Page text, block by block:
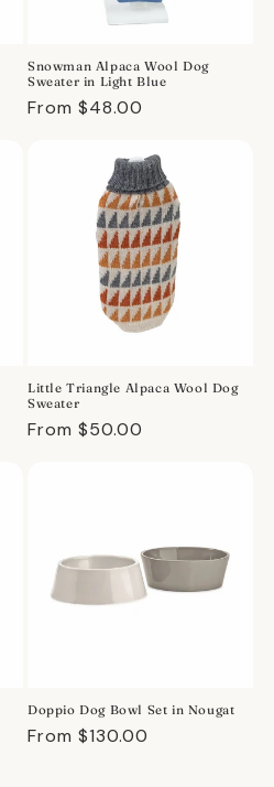
Snowman Alpaca Wool Dog
Sweater in Light Blue
Regular
From $48.00
Little Triangle Alpaca Wool Dog
Sweater
Regular
From $50.00
Doppio Dog Bowl Set in Nougat
Regular
From $130.00